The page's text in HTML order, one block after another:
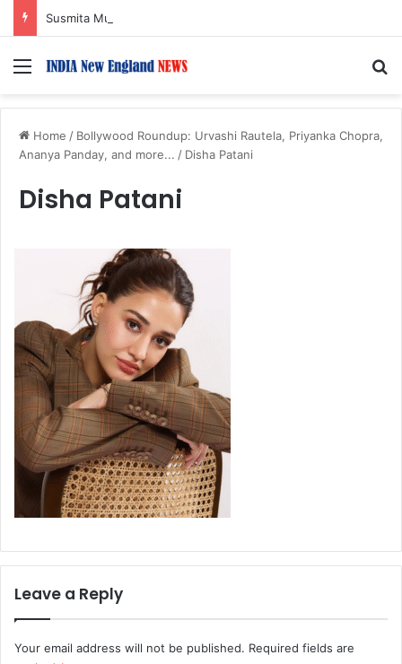
Menu
Home / Bollywood Roundup: Urvashi Rautela, Priyanka Chopra,
Ananya Panday, and more... / Disha Patani
Disha Patani
Leave a Reply
Your email address will not be published. Required fields are